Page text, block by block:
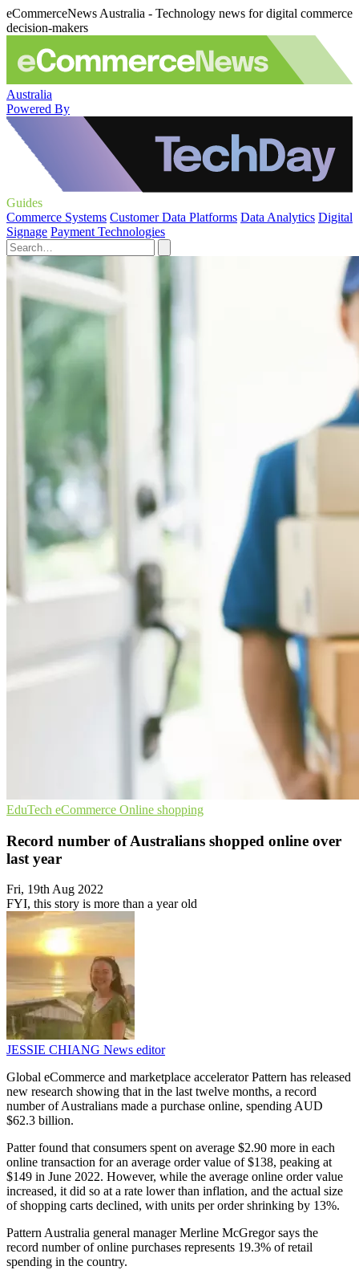
eCommerceNews Australia - Technology news for digital commerce
decision-makers
Australia
Powered By
Guides
Commerce Systems Customer Data Platforms Data Analytics Digital
Signage Payment Technologies
EduTech eCommerce Online shopping
Record number of Australians shopped online over
last year
Fri, 19th Aug 2022
FYI, this story is more than a year old
JESSIE CHIANG News editor
Global eCommerce and marketplace accelerator Pattern has released
new research showing that in the last twelve months, a record
number of Australians made a purchase online, spending AUD
$62.3 billion.
Patter found that consumers spent on average $2.90 more in each
online transaction for an average order value of $138, peaking at
$149 in June 2022. However, while the average online order value
increased, it did so at a rate lower than inflation, and the actual size
of shopping carts declined, with units per order shrinking by 13%.
Pattern Australia general manager Merline McGregor says the
record number of online purchases represents 19.3% of retail
spending in the country.